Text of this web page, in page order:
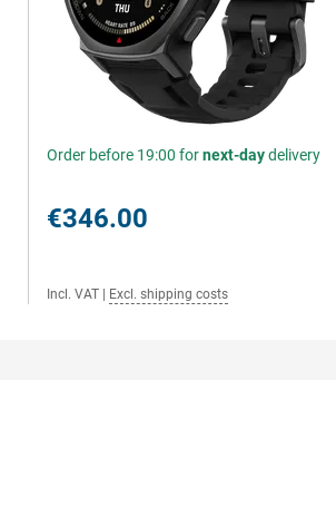
Order before 19:00 fornext-daydelivery
€346.00
Incl. VAT Excl. shipping costs